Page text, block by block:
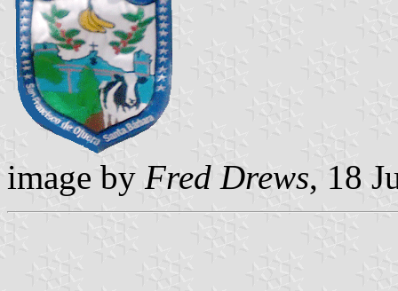
image by Fred Drews, 18